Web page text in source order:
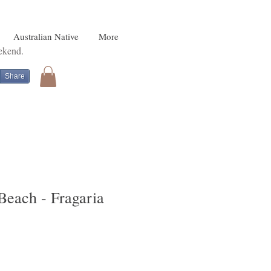
Australian Native More
Share
- Fragaria